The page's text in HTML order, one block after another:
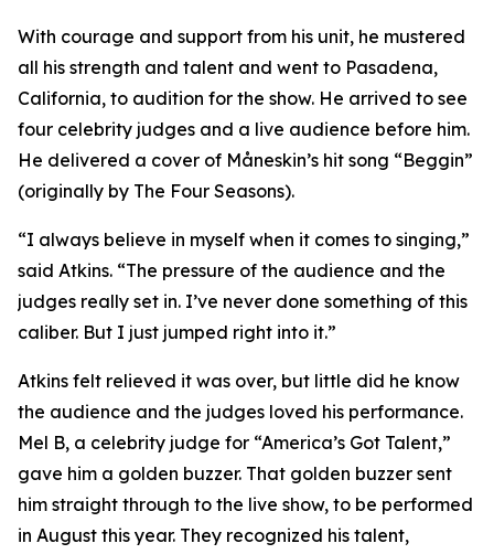
With courage and support from his unit, he mustered
all his strength and talent and went to Pasadena,
California, to audition for the show. He arrived to see
four celebrity judges and a live audience before him.
He delivered a cover of Måneskin’s hit song “Beggin”
(originally by The Four Seasons).
“I always believe in myself when it comes to singing,”
said Atkins. “The pressure of the audience and the
judges really set in. I’ve never done something of this
caliber. But I just jumped right into it.”
Atkins felt relieved it was over, but little did he know
the audience and the judges loved his performance.
Mel B, a celebrity judge for “America’s Got Talent,”
gave him a golden buzzer. That golden buzzer sent
him straight through to the live show, to be performed
in August this year. They recognized his talent,